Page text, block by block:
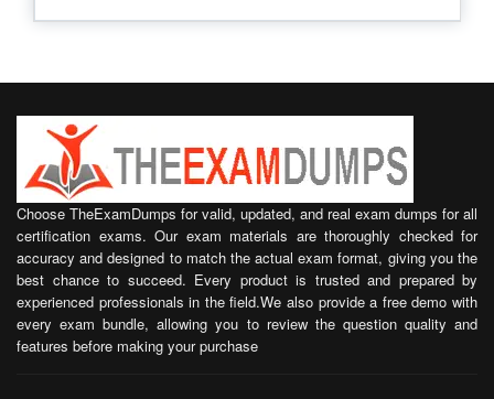
Choose TheExamDumps for valid, updated, and real exam dumps for all
certification exams. Our exam materials are thoroughly checked for
accuracy and designed to match the actual exam format, giving you the
best chance to succeed. Every product is trusted and prepared by
experienced professionals in the field.We also provide a free demo with
every exam bundle, allowing you to review the question quality and
features before making your purchase